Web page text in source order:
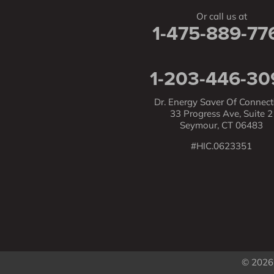
Or call us at
1-475-889-
1-203-446-
Dr. Energy Saver Of
33 Progress Ave, Suite 2
Seymour, CT 06483
#HIC.0623351
© 2026